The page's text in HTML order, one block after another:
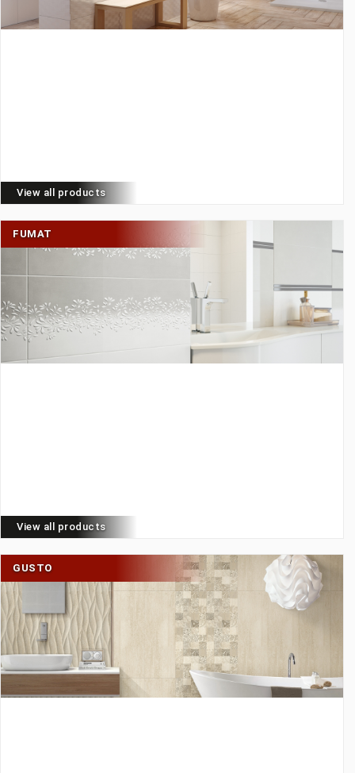
View all products
FUMAT
View all products
GUSTO